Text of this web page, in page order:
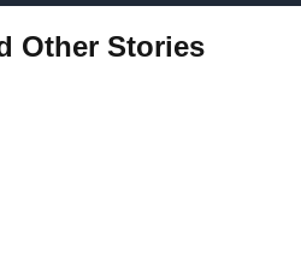
Other Stories